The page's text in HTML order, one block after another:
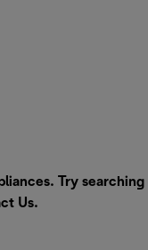
Try searching
Us.